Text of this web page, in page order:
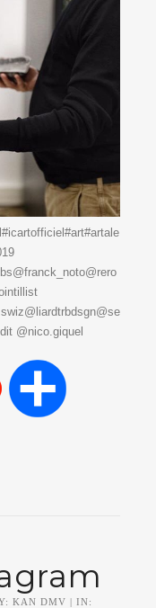
@nico.giquel
KAN DMV | IN: